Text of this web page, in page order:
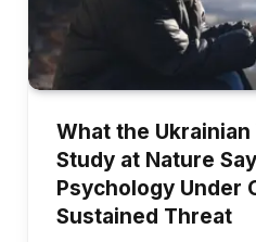
What the
Study at Nature
Psychology Under
Sustained Threat